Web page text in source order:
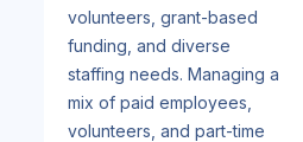
volunteers, grant-based
funding, and diverse
staffing needs. Managing a
mix of paid employees,
volunteers, and part-time